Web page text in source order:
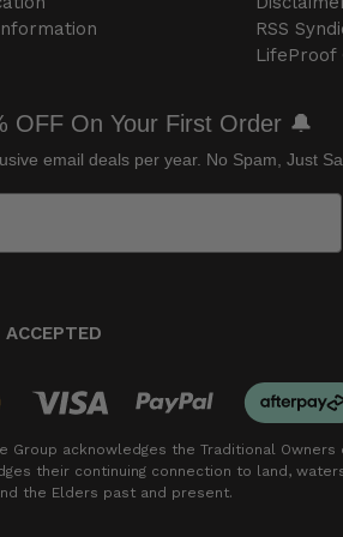
RSS
LifeProof
OFF On Your First Order 🔔
email deals per year. No Spam, Just
Group acknowledges the Traditional
their continuing connection to land,
the Elders past and present.